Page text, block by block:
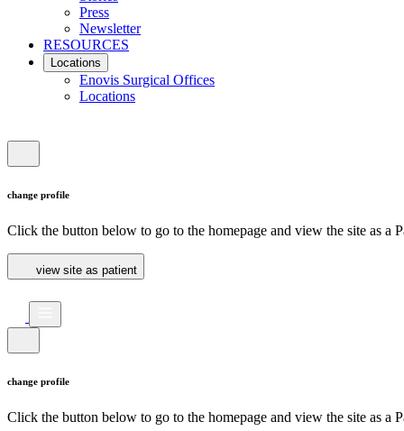
Press
Newsletter
RESOURCES
Locations
Enovis Surgical Offices
Locations
change profile
Click the button below to go to the homepage and view the site as a
view site as patient
change profile
Click the button below to go to the homepage and view the site as a